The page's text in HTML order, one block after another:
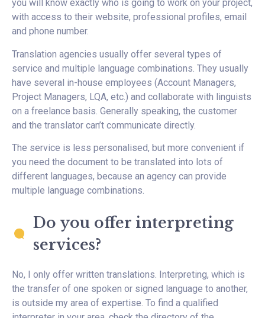
you will know exactly who is going to work on your project,
with access to their website, professional profiles, email
and phone number.
Translation agencies usually offer several types of
service and multiple language combinations. They usually
have several in-house employees (Account Managers,
Project Managers, LQA, etc.) and collaborate with linguists
on a freelance basis. Generally speaking, the customer
and the translator can’t communicate directly.
The service is less personalised, but more convenient if
you need the document to be translated into lots of
different languages, because an agency can provide
multiple language combinations.
Do you offer interpreting
services?
No, I only offer written translations. Interpreting, which is
the transfer of one spoken or signed language to another,
is outside my area of expertise. To find a qualified